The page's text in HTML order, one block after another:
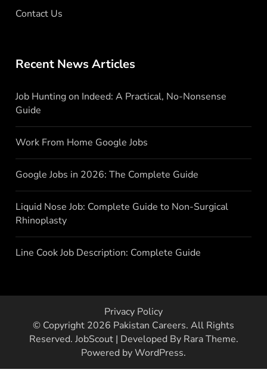
Contact Us
Recent News Articles
Job Hunting on Indeed: A Practical, No-Nonsense
Guide
Work From Home Google Jobs
Google Jobs in 2026: The Complete Guide
Liquid Nose Job: Complete Guide to Non-Surgical
Rhinoplasty
Line Cook Job Description: Complete Guide
Privacy Policy
© Copyright 2026 Pakistan Careers. All Rights
Reserved. JobScout | Developed By Rara Theme.
Powered byWordPress.